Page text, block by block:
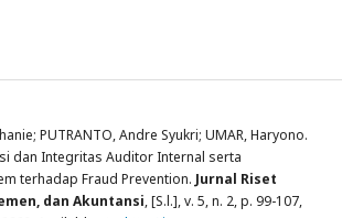
PUTRANTO, Andre Syukri; UMAR, Haryono.
dan Integritas Auditor Internal serta
terhadap Fraud Prevention. Jurnal Riset
dan Akuntansi, [S.l.], v. 5, n. 2, p. 99-107,